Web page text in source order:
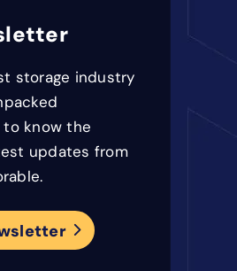
storage industry
know the
updates from